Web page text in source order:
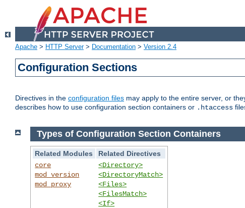
Apache > HTTP Server> Documentation > Version 2.4
Configuration Sections
Directives in the configuration files may apply to the entire server, or
describes how to use configuration section containers or .htaccess
Types of Configuration Section Containers
Related Modules
Related Directives
core
mod_version
mod_proxy
<Directory>
<DirectoryMatch>
<Files>
<FilesMatch>
<If>